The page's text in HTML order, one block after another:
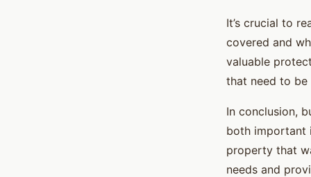
It’s crucial to
covered and
valuable
that need to be
In conclusion,
both important
property that
needs and